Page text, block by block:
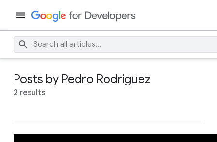
Posts by Pedro Rodriguez
2 results